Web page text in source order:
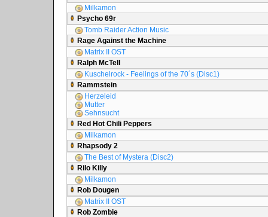
Milkamon
Psycho 69r
Tomb Raider Action Music
Rage Against the Machine
Matrix II OST
Ralph McTell
Kuschelrock - Feelings of the 70´s (Disc1)
Rammstein
Herzeleid
Mutter
Sehnsucht
Red Hot Chili Peppers
Milkamon
Rhapsody 2
The Best of Mystera (Disc2)
Rilo Killy
Milkamon
Rob Dougen
Matrix II OST
Rob Zombie